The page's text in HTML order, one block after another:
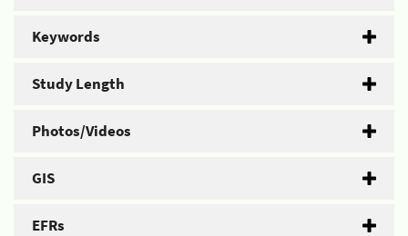
Keywords
Study Length
Photos/Videos
GIS
EFRs